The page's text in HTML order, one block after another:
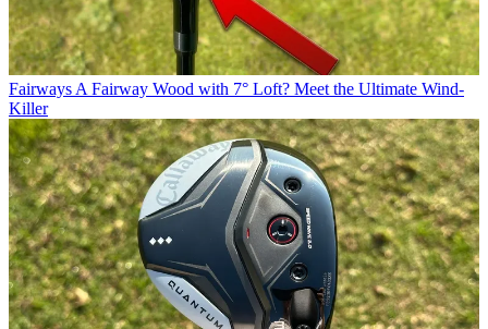
Fairways A Fairway Wood with 7° Loft? Meet the Ultimate Wind-
Killer